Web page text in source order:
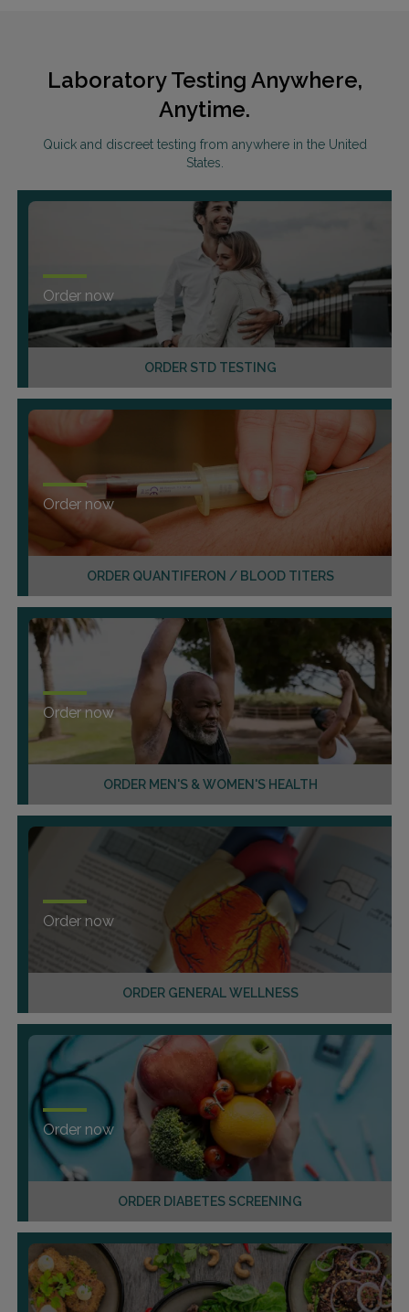
Laboratory Testing Anywhere,
Anytime.
Quick and discreet testing from anywhere in the United
States.
ORDER STD TESTING
Order now
ORDER QUANTIFERON / BLOOD TITERS
Order now
ORDER MEN'S & WOMEN'S HEALTH
Order now
ORDER GENERAL WELLNESS
Order now
ORDER DIABETES SCREENING
Order now